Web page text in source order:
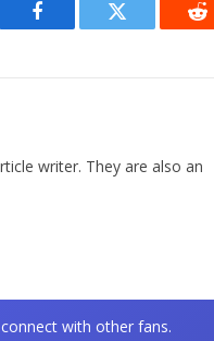
Facebook Twitter
writer. They are also an
with other fans.